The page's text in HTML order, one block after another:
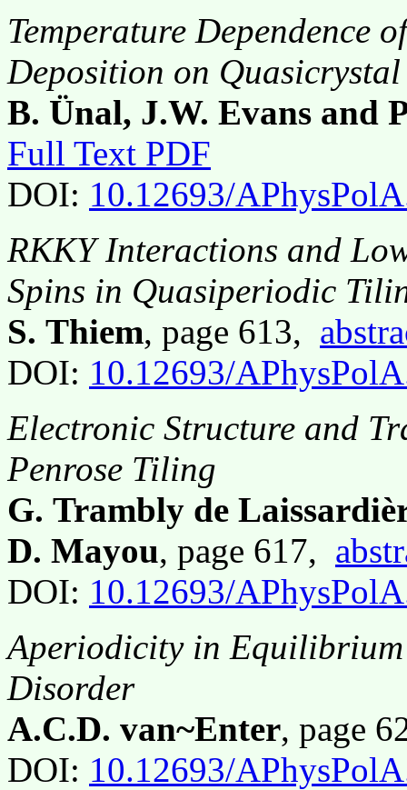
Temperature Dependence
Deposition on
B. Ünal, J.W. Evans and
Full Text PDF
DOI: 10.12693/
RKKY Interactions and
Spins in Quasiperiodic
S. Thiem, page 613,
DOI: 10.12693/
Electronic Structure and
Penrose Tiling
G. Trambly de
D. Mayou, page 617,
DOI: 10.12693/
Aperiodicity in Equilibrium
Disorder
A.C.D. van~Enter, page
DOI: 10.12693/